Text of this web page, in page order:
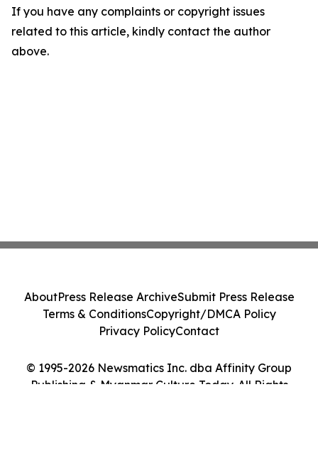
If you have any complaints or copyright issues
related to this article, kindly contact the author
above.
© 1995-2026 Newsmatics Inc. dba Affinity Group
Publishing & Myanmar Culture Today. All Rights
AboutPress Release ArchiveSubmit Press Release
Terms & ConditionsCopyright/DMCA Policy
Privacy PolicyContact